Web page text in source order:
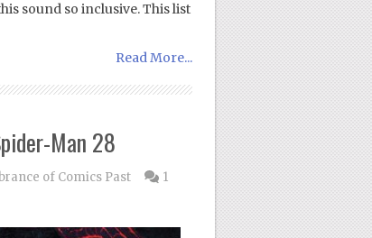
sound so inclusive. This list
Read More...
Man 28
of Comics Past
1